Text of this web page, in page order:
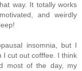
way. It totally works
and weirdly
insomnia, but I
I cut out cofffee. I think
most of the day, my